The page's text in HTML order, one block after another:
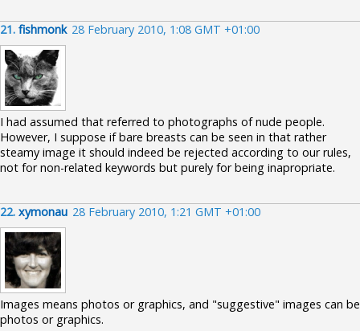
21. fishmonk 28 February 2010, 1:08 GMT +01:00
I had assumed that referred to photographs of nude people.
However, I suppose if bare breasts can be seen in that rather
steamy image it should indeed be rejected according to our rules,
not for non-related keywords but purely for being inapropriate.
22. xymonau 28 February 2010, 1:21 GMT +01:00
Images means photos or graphics, and "suggestive" images can be
photos or graphics.